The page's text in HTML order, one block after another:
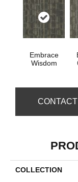
Embrace
Wisdom
COLLECTION